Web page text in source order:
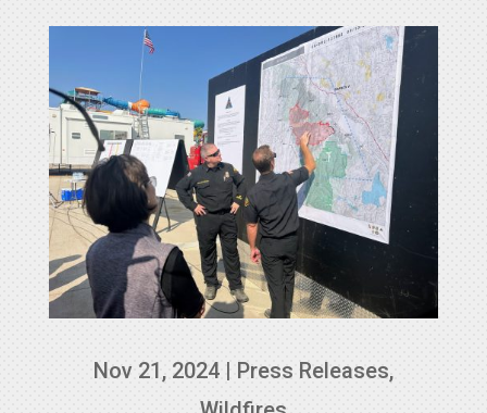
Nov 21, 2024| Press Releases,